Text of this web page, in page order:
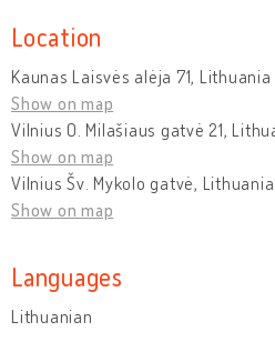
Location
Kaunas Laisvės alėja 71,
Show on map
Vilnius O. Milašiaus gatvė 21,
Show on map
Vilnius Šv. Mykolo gatvė, Lithuania
Show on map
Languages
Lithuanian